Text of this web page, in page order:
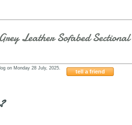
Leather Sofabed Sectional
tell a friend
on Monday 28 July, 2025.